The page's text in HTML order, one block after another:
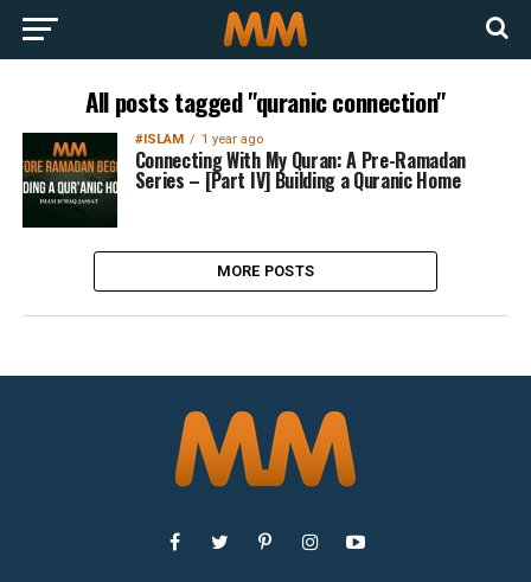
All posts tagged "quranic connection"
#ISLAM 1 year ago
Connecting With My Quran: A Pre-Ramadan
Series – [Part IV] Building a Quranic Home
MORE POSTS